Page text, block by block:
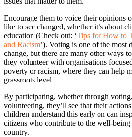
Encourage them to voice their opinions
like to see changed, whether it’s about
education (Check out: ‘Tips for How to
and Racism’). Voting is one of the most
change, but there are many other ways
they volunteer with organisations
poverty or racism, where they can help
grassroots level.
By participating, whether through
volunteering, they’ll see that their
children understand this early on can
citizens who contribute to the well-
country.